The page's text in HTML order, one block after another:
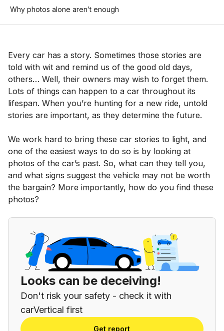
Why photos alone aren’t enough
Every car has a story. Sometimes those stories are
told with wit and remind us of the good old days,
others… Well, their owners may wish to forget them.
Lots of things can happen to a car throughout its
lifespan. When you’re hunting for a new ride, untold
stories are important, as they determine the future.
We work hard to bring these car stories to light, and
one of the easiest ways to do so is by looking at
photos of the car’s past. So, what can they tell you,
and what signs suggest the vehicle may not be worth
the bargain? More importantly, how do you find these
photos?
Looks can be deceiving!
Don't risk your safety - check it with
carVertical first
Get report